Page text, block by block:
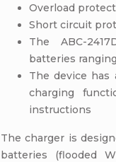
Overload
Short circuit
The ABC-
batteries
The device has
charging
instructions
The charger is
batteries (flooded